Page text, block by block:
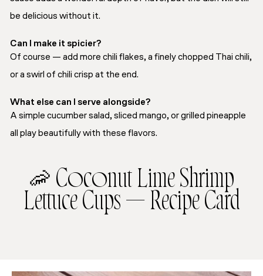
be delicious without it.
Can I make it spicier?
Of course — add more chili flakes, a finely chopped Thai chili,
or a swirl of chili crisp at the end.
What else can I serve alongside?
A simple cucumber salad, sliced mango, or grilled pineapple
all play beautifully with these flavors.
🦐 Coconut Lime Shrimp
Lettuce Cups — Recipe Card